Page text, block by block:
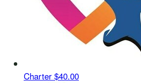
Charter $40.00